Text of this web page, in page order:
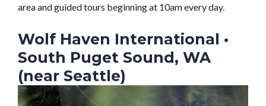
area and guided tours beginning at 10am every day.
Wolf Haven International •
South Puget Sound, WA
(near Seattle)